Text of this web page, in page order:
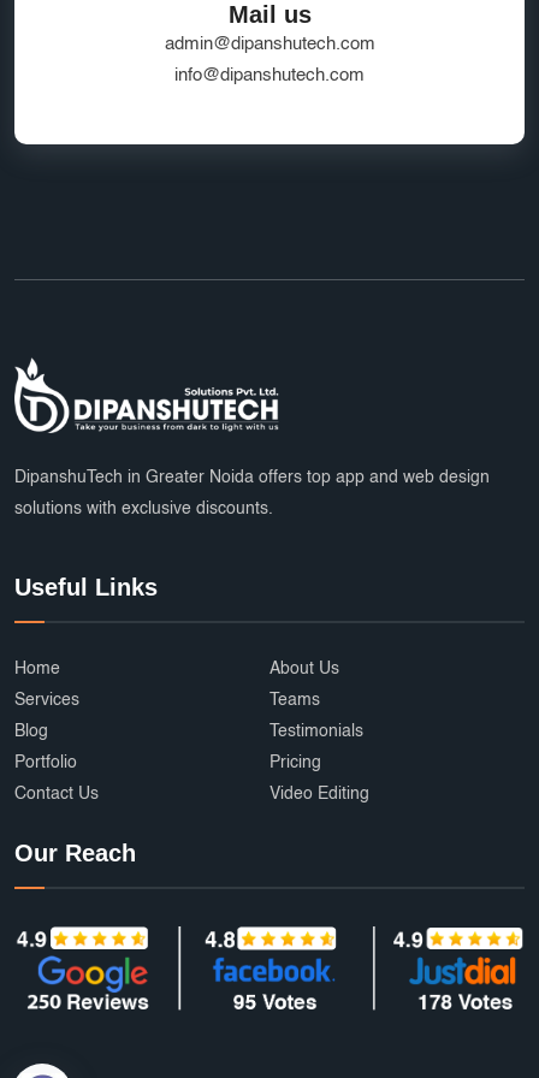
Mail us
admin@dipanshutech.com
info@dipanshutech.com
DipanshuTech in Greater Noida offers top app and web design
solutions with exclusive discounts.
Useful Links
Home
About Us
Services
Teams
Blog
Testimonials
Portfolio
Pricing
Contact Us
Video Editing
Our Reach